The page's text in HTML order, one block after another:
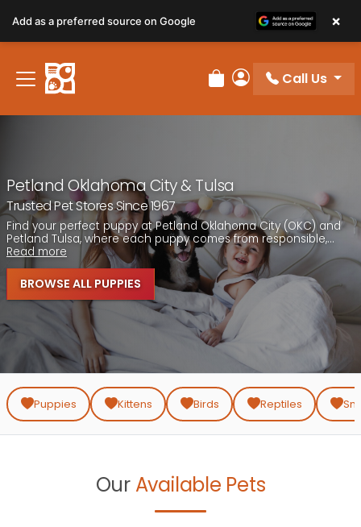
Review Order
My Account
Call Us
Petland Oklahoma City & Tulsa
Trusted Pet Stores Since 1967
Find your perfect puppy at Petland Oklahoma City (OKC) and
Petland Tulsa, where each puppy comes from responsible,...
Read more
BROWSE ALL PUPPIES
Puppies Kittens Birds Reptiles
Our Available Pets
Add as a preferred source on Google ×